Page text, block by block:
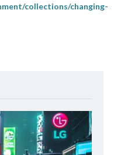
collections/changing-